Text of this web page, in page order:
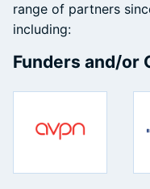
range of partners
including:
Funders and/or